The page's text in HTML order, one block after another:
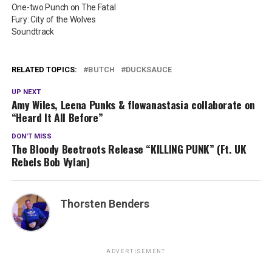
One-two Punch on The Fatal
Fury: City of the Wolves
Soundtrack
RELATED TOPICS: BUTCH DUCKSAUCE
UP NEXT
Amy Wiles, Leena Punks & flowanastasia collaborate on
“Heard It All Before”
DON'T MISS
The Bloody Beetroots Release “KILLING PUNK” (Ft. UK
Rebels Bob Vylan)
Thorsten Benders
ADVERTISEMENT